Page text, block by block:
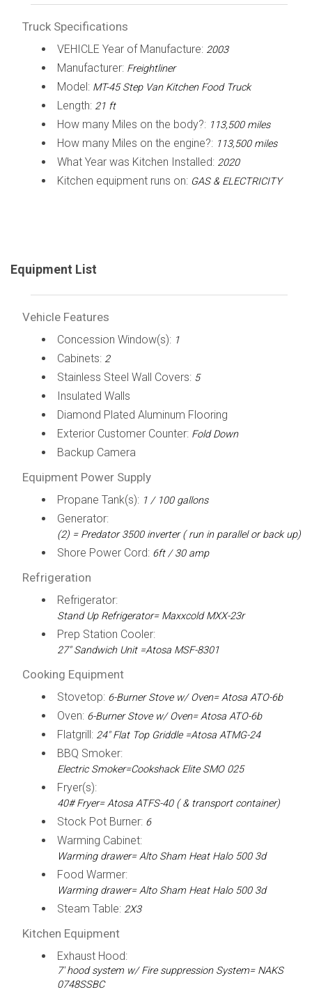
Truck Specifications
VEHICLE Year of Manufacture: 2003
Manufacturer: Freightliner
Model: MT-45 Step Van Kitchen Food Truck
Length: 21 ft
How many Miles on the body?: 113,500 miles
How many Miles on the engine?: 113,500 miles
What Year was Kitchen Installed: 2020
Kitchen equipment runs on: GAS & ELECTRICITY
Equipment List
Vehicle Features
Concession Window(s): 1
Cabinets: 2
Stainless Steel Wall Covers: 5
Insulated Walls
Diamond Plated Aluminum Flooring
Exterior Customer Counter: Fold Down
Backup Camera
Equipment Power Supply
Propane Tank(s): 1 / 100 gallons
Generator:
(2) = Predator 3500 inverter ( run in parallel or back up)
Shore Power Cord: 6ft / 30 amp
Refrigeration
Refrigerator:
Stand Up Refrigerator= Maxxcold MXX-23r
Prep Station Cooler:
27" Sandwich Unit =Atosa MSF-8301
Cooking Equipment
Stovetop: 6-Burner Stove w/ Oven= Atosa ATO-6b
Oven: 6-Burner Stove w/ Oven= Atosa ATO-6b
Flatgrill: 24" Flat Top Griddle =Atosa ATMG-24
BBQ Smoker:
Electric Smoker=Cookshack Elite SMO 025
Fryer(s):
40# Fryer= Atosa ATFS-40 ( & transport container)
Stock Pot Burner: 6
Warming Cabinet:
Warming drawer= Alto Sham Heat Halo 500 3d
Food Warmer:
Warming drawer= Alto Sham Heat Halo 500 3d
Steam Table: 2X3
Kitchen Equipment
Exhaust Hood:
7' hood system w/ Fire suppression System= NAKS
0748SSBC